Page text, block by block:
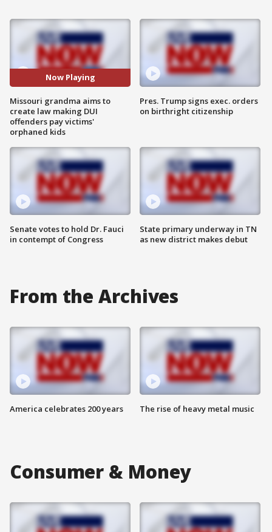
Now Playing
Missouri grandma aims to
create law making DUI
offenders pay victims'
orphaned kids
Senate votes to hold Dr. Fauci
in contempt of Congress
Pres. Trump signs exec. orders
on birthright citizenship
State primary underway in TN
as new district makes debut
From the Archives
America celebrates 200 years The rise of heavy metal music
Consumer & Money